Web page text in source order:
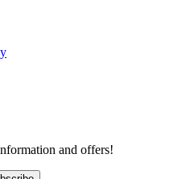
and offers!